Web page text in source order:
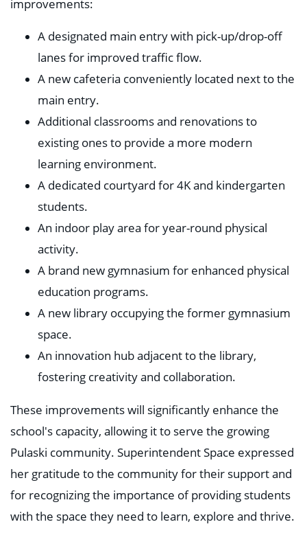
improvements:
A designated main entry with pick-up/drop-off
lanes for improved traffic flow.
A new cafeteria conveniently located next to the
main entry.
Additional classrooms and renovations to
existing ones to provide a more modern
learning environment.
A dedicated courtyard for 4K and kindergarten
students.
An indoor play area for year-round physical
activity.
A brand new gymnasium for enhanced physical
education programs.
A new library occupying the former gymnasium
space.
An innovation hub adjacent to the library,
fostering creativity and collaboration.
These improvements will significantly enhance the
school's capacity, allowing it to serve the growing
Pulaski community. Superintendent Space expressed
her gratitude to the community for their support and
for recognizing the importance of providing students
with the space they need to learn, explore and thrive.